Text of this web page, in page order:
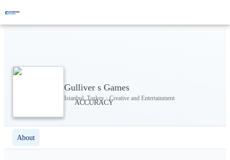
Gulliver s Games
Istanbul, Turkey · Creative and Entertainment
About